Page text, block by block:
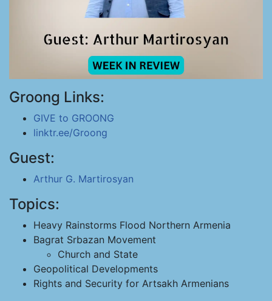
Groong Links:
GIVE to GROONG
linktr.ee/Groong
Guest:
Arthur G. Martirosyan
Topics:
Heavy Rainstorms Flood Northern Armenia
Bagrat Srbazan Movement
Church and State
Geopolitical Developments
Rights and Security for Artsakh Armenians